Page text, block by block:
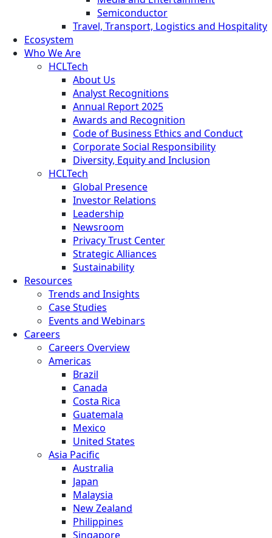
Semiconductor
Travel, Transport, Logistics and Hospitality
Ecosystem
Who We Are
HCLTech
About Us
Analyst Recognitions
Annual Report 2025
Awards and Recognition
Code of Business Ethics and Conduct
Corporate Social Responsibility
Diversity, Equity and Inclusion
HCLTech
Global Presence
Investor Relations
Leadership
Newsroom
Privacy Trust Center
Strategic Alliances
Sustainability
Resources
Trends and Insights
Case Studies
Events and Webinars
Careers
Careers Overview
Americas
Brazil
Canada
Costa Rica
Guatemala
Mexico
United States
Asia Pacific
Australia
Japan
Malaysia
New Zealand
Philippines
Singapore